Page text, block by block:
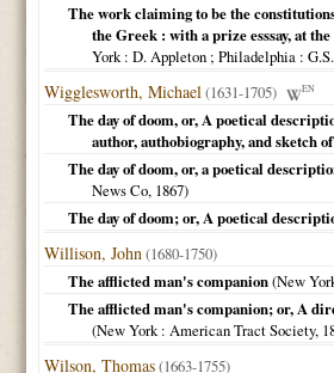
The work claiming to be the
the Greek : with a prize esssay, at
York : D. Appleton ; Philadelphia :
Wigglesworth, Michael(1631-1705) EN
The day of doom, or, A poetical
author, authobiography, and sketch
The day of doom, or, a poetical
News Co, 1867)
The day of doom; or, A poetical
Willison, John(1680-1750)
The afflicted man's companion(New
The afflicted man's companion; or, A
(New York: American Tract Society,
Wilson, Thomas(1663-1755)